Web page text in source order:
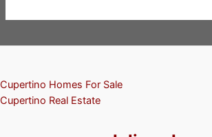
Cupertino Homes For Sale
Cupertino Real Estate